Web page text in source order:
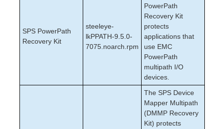
SPS PowerPath
Recovery Kit
steeleye-
lkPPATH-9.5.0-
7075.noarch.rpm
PowerPath
Recovery Kit
protects
applications that
use EMC
PowerPath
multipath I/O
devices.
The SPS Device
Mapper Multipath
(DMMP Recovery
Kit) protects